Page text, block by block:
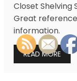
Closet Shelving
Great
information.
READ MORE